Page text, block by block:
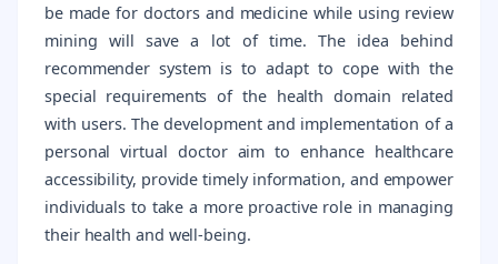
be made for doctors and medicine while using review
mining will save a lot of time. The idea behind
recommender system is to adapt to cope with the
special requirements of the health domain related
with users. The development and implementation of a
personal virtual doctor aim to enhance healthcare
accessibility, provide timely information, and empower
individuals to take a more proactive role in managing
their health and well-being.